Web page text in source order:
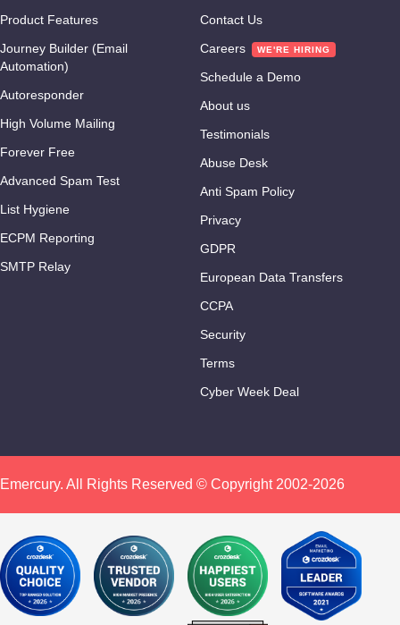
Product Features
Journey Builder (Email
Automation)
Autoresponder
High Volume Mailing
Forever Free
Advanced Spam Test
List Hygiene
ECPM Reporting
SMTP Relay
Contact Us
Careers
Schedule a Demo
About us
Testimonials
Abuse Desk
Anti Spam Policy
Privacy
GDPR
European Data Transfers
CCPA
Security
Terms
Cyber Week Deal
Emercury. All Rights Reserved © Copyright 2002-2026